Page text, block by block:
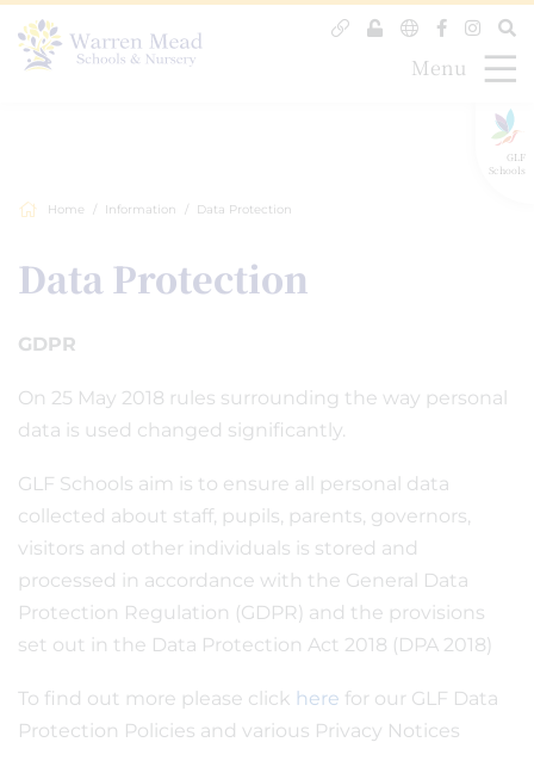
GLF
Schools
Menu
Home Information Data Protection
Data Protection
GDPR
On 25 May 2018 rules surrounding the way personal
data is used changed significantly.
GLF Schools aim is to ensure all personal data
collected about staff, pupils, parents, governors,
visitors and other individuals is stored and
processed in accordance with the General Data
Protection Regulation (GDPR) and the provisions
set out in the Data Protection Act 2018 (DPA 2018)
To find out more please click here for our GLF Data
Protection Policies and various Privacy Notices